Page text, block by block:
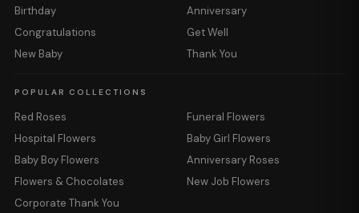
Birthday
Anniversary
Congratulations
Get Well
New Baby
Thank You
POPULAR COLLECTIONS
Red Roses
Funeral Flowers
Hospital Flowers
Baby Girl Flowers
Baby Boy Flowers
Anniversary Roses
Flowers & Chocolates
New Job Flowers
Corporate Thank You